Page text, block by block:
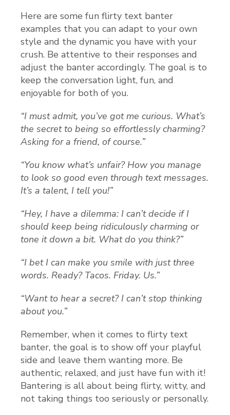
Here are some fun flirty text banter
examples that you can adapt to your own
style and the dynamic you have with your
crush. Be attentive to their responses and
adjust the banter accordingly. The goal is to
keep the conversation light, fun, and
enjoyable for both of you.
“I must admit, you’ve got me curious. What’s
the secret to being so effortlessly charming?
Asking for a friend, of course.”
“You know what’s unfair? How you manage
to look so good even through text messages.
It’s a talent, I tell you!”
“Hey, I have a dilemma: I can’t decide if I
should keep being ridiculously charming or
tone it down a bit. What do you think?”
“I bet I can make you smile with just three
words. Ready? Tacos. Friday. Us.”
“Want to hear a secret? I can’t stop thinking
about you.”
Remember, when it comes to flirty text
banter, the goal is to show off your playful
side and leave them wanting more. Be
authentic, relaxed, and just have fun with it!
Bantering is all about being flirty, witty, and
not taking things too seriously or personally.